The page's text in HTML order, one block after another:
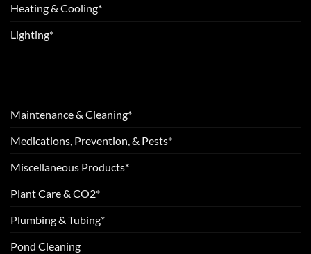
Heating & Cooling*
Lighting*
Maintenance & Cleaning*
Medications, Prevention, & Pests*
Miscellaneous Products*
Plant Care & CO2*
Plumbing & Tubing*
Pond Cleaning